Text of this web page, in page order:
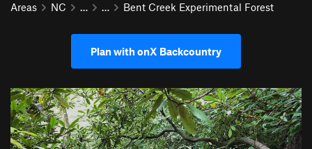
Areas NC … … Bent Creek Experimental Forest
Plan with onX Backcountry
P
r
e
v
N
e
x
t